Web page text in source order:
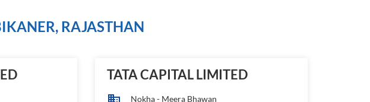
RAJASTHAN
TATA CAPITAL LIMITED
Nokha - Meera Bhawan